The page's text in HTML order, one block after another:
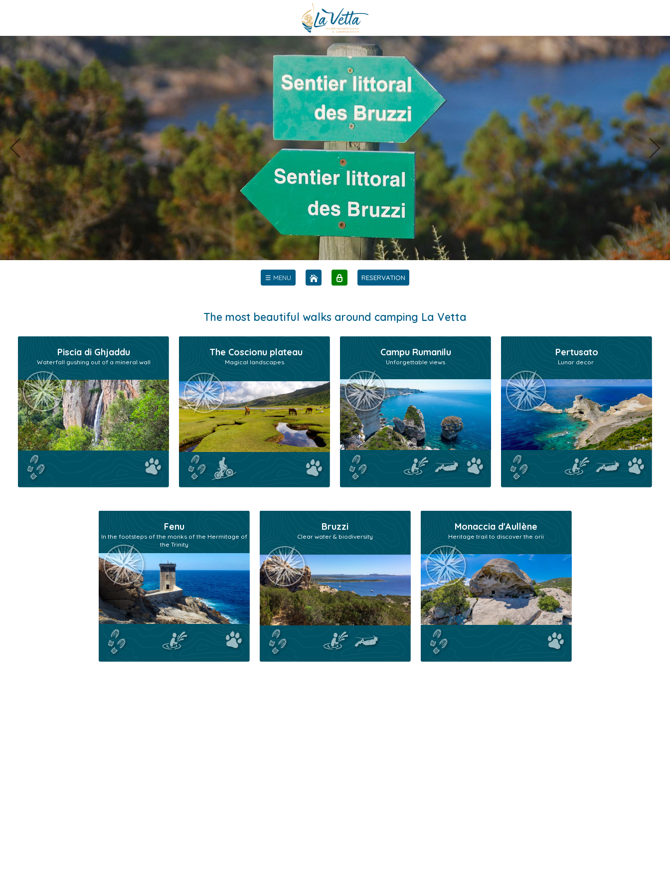
☰ MENU RESERVATION
The most beautiful walks around camping La Vetta
Piscia di Ghjaddu
Waterfall gushing out of a mineral wall
The Coscionu plateau
Magical landscapes
Campu Rumanilu
Unforgettable views
Pertusato
Lunar decor
Fenu
In the footsteps of the monks of the Hermitage of
the Trinity
Bruzzi
Clear water & biodiversity
Monaccia d'Aullène
Heritage trail to discover the orii